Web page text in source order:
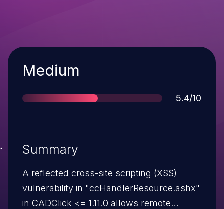
Severity
Medium
Score
5.4/10
Summary
A reflected cross-site scripting (XSS)
vulnerability in "ccHandlerResource.ashx"
in CADClick <= 1.11.0 allows remote